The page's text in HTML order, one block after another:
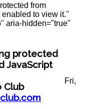
from
to view it."
aria-hidden="true"
protected
JavaScript
Club
Fri,